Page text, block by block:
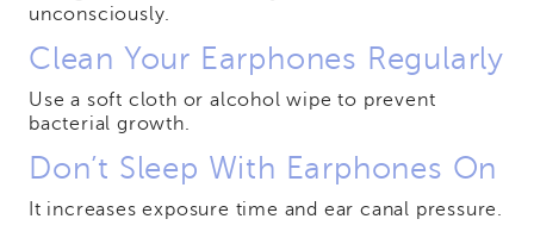
unconsciously.
Clean Your Earphones Regularly
Use a soft cloth or alcohol wipe to prevent
bacterial growth.
Don’t Sleep With Earphones On
It increases exposure time and ear canal pressure.